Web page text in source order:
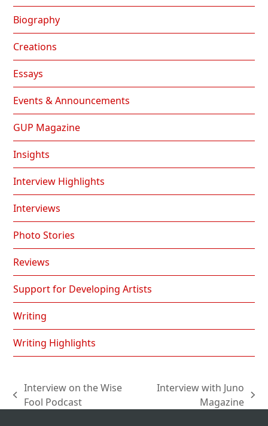
Biography
Creations
Essays
Events & Announcements
GUP Magazine
Insights
Interview Highlights
Interviews
Photo Stories
Reviews
Support for Developing Artists
Writing
Writing Highlights
previous
Interview on the Wise
Fool Podcast
Interview with Juno
Magazine